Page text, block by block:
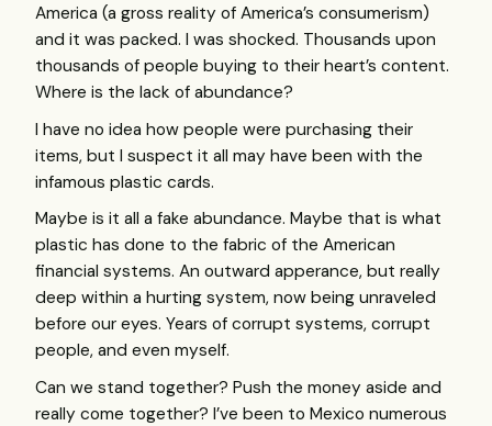
America (a gross reality of America’s consumerism)
and it was packed. I was shocked. Thousands upon
thousands of people buying to their heart’s content.
Where is the lack of abundance?
I have no idea how people were purchasing their
items, but I suspect it all may have been with the
infamous plastic cards.
Maybe is it all a fake abundance. Maybe that is what
plastic has done to the fabric of the American
financial systems. An outward apperance, but really
deep within a hurting system, now being unraveled
before our eyes. Years of corrupt systems, corrupt
people, and even myself.
Can we stand together? Push the money aside and
really come together? I’ve been to Mexico numerous